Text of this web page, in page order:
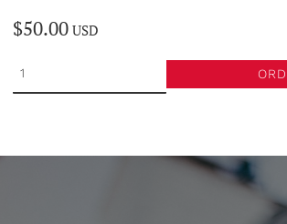
$50.00 USD